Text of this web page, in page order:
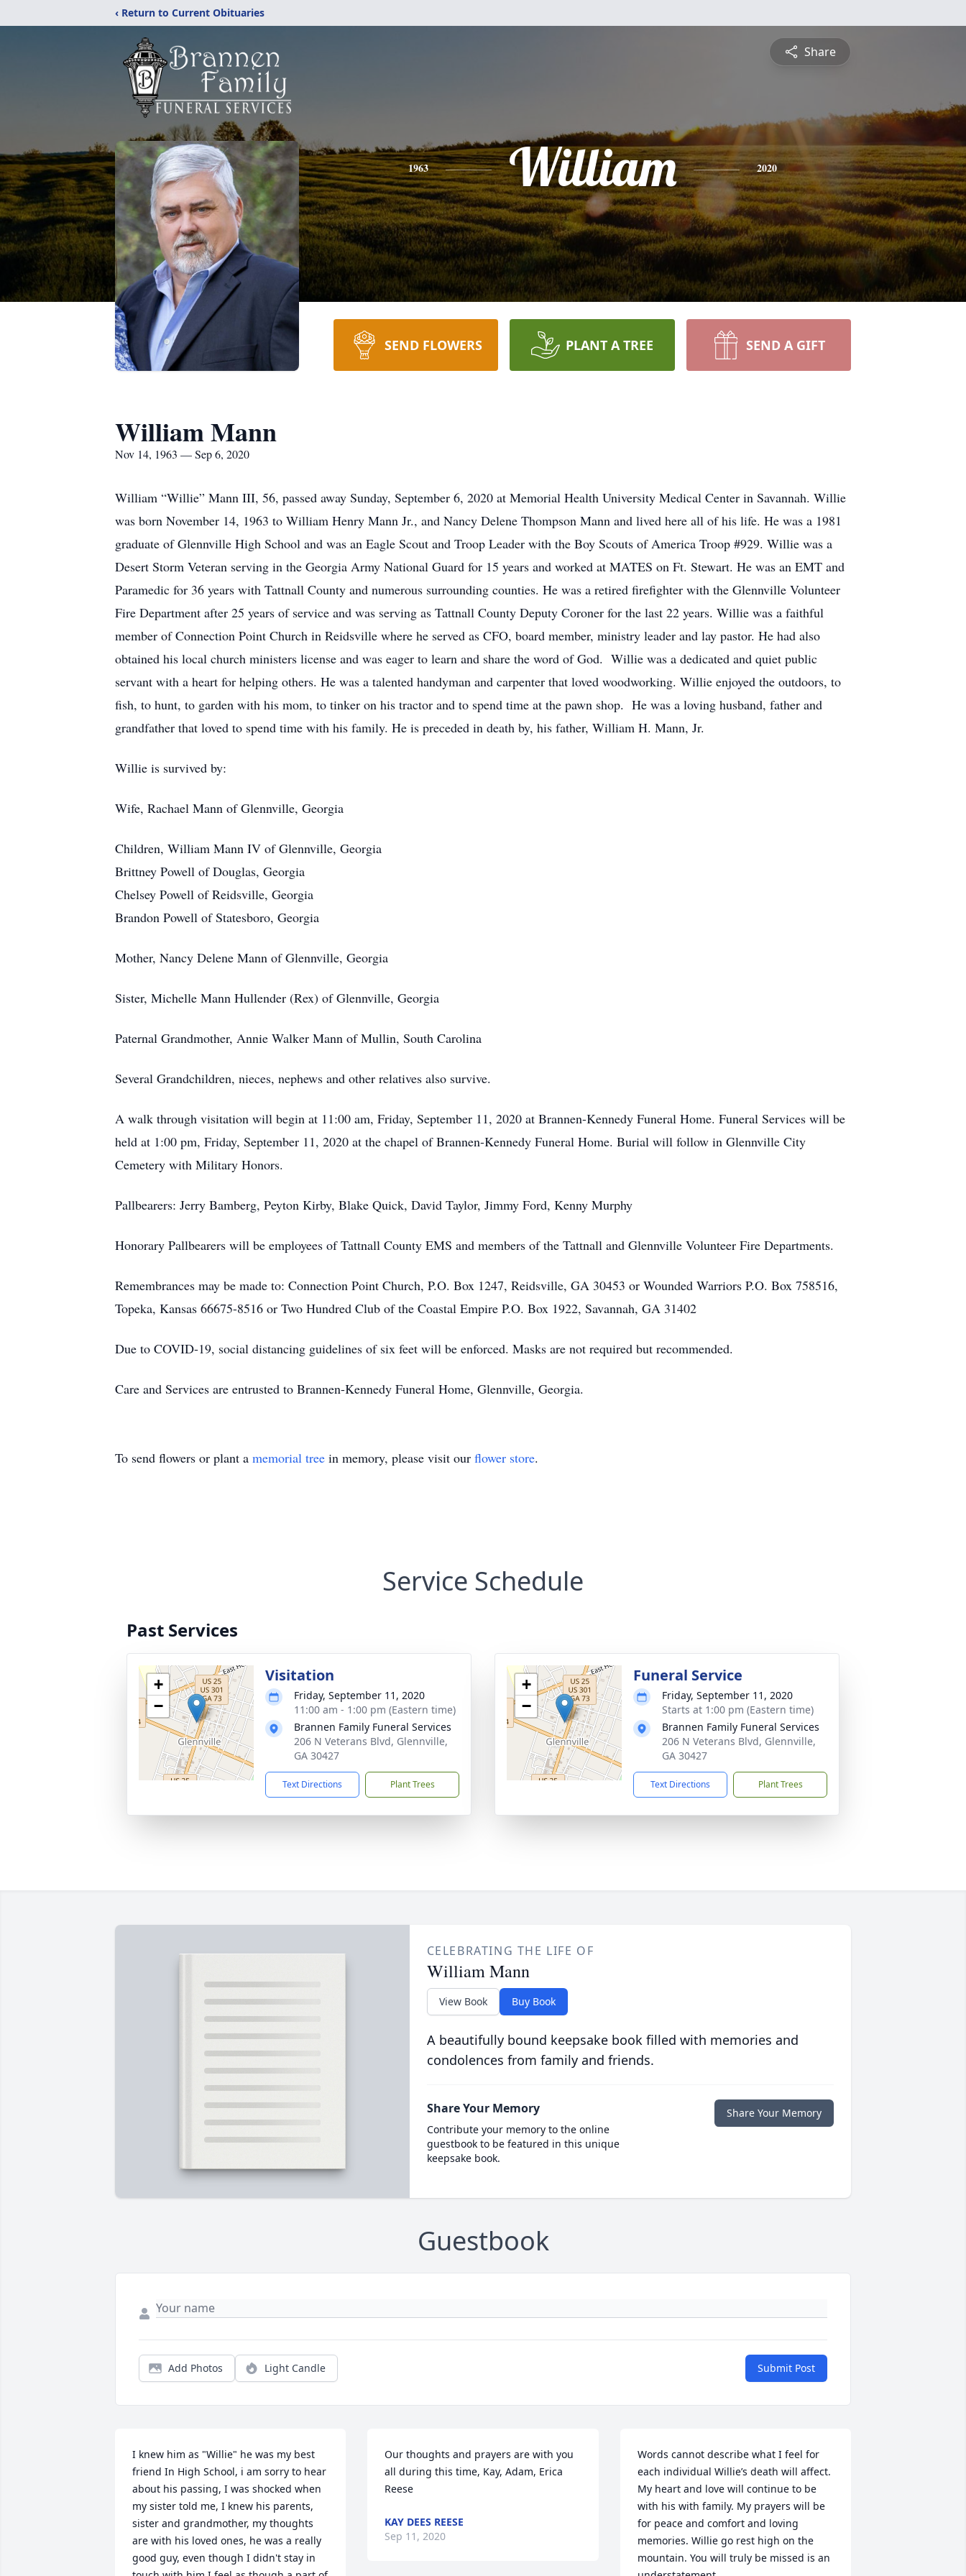
‹ Return to Current Obituaries
Share
1963 William 2020
SEND FLOWERS PLANT A TREE SEND A GIFT
William Mann
Nov 14, 1963 — Sep 6, 2020
William “Willie” Mann III, 56, passed away Sunday, September 6, 2020 at Memorial Health University Medical Center in Savannah. Willie
was born November 14, 1963 to William Henry Mann Jr., and Nancy Delene Thompson Mann and lived here all of his life. He was a 1981
graduate of Glennville High School and was an Eagle Scout and Troop Leader with the Boy Scouts of America Troop #929. Willie was a
Desert Storm Veteran serving in the Georgia Army National Guard for 15 years and worked at MATES on Ft. Stewart. He was an EMT and
Paramedic for 36 years with Tattnall County and numerous surrounding counties. He was a retired firefighter with the Glennville Volunteer
Fire Department after 25 years of service and was serving as Tattnall County Deputy Coroner for the last 22 years. Willie was a faithful
member of Connection Point Church in Reidsville where he served as CFO, board member, ministry leader and lay pastor. He had also
obtained his local church ministers license and was eager to learn and share the word of God. Willie was a dedicated and quiet public
servant with a heart for helping others. He was a talented handyman and carpenter that loved woodworking. Willie enjoyed the outdoors, to
fish, to hunt, to garden with his mom, to tinker on his tractor and to spend time at the pawn shop. He was a loving husband, father and
grandfather that loved to spend time with his family. He is preceded in death by, his father, William H. Mann, Jr.
Willie is survived by:
Wife, Rachael Mann of Glennville, Georgia
Children, William Mann IV of Glennville, Georgia
Brittney Powell of Douglas, Georgia
Chelsey Powell of Reidsville, Georgia
Brandon Powell of Statesboro, Georgia
Mother, Nancy Delene Mann of Glennville, Georgia
Sister, Michelle Mann Hullender (Rex) of Glennville, Georgia
Paternal Grandmother, Annie Walker Mann of Mullin, South Carolina
Several Grandchildren, nieces, nephews and other relatives also survive.
A walk through visitation will begin at 11:00 am, Friday, September 11, 2020 at Brannen-Kennedy Funeral Home. Funeral Services will be
held at 1:00 pm, Friday, September 11, 2020 at the chapel of Brannen-Kennedy Funeral Home. Burial will follow in Glennville City
Cemetery with Military Honors.
Pallbearers: Jerry Bamberg, Peyton Kirby, Blake Quick, David Taylor, Jimmy Ford, Kenny Murphy
Honorary Pallbearers will be employees of Tattnall County EMS and members of the Tattnall and Glennville Volunteer Fire Departments.
Remembrances may be made to: Connection Point Church, P.O. Box 1247, Reidsville, GA 30453 or Wounded Warriors P.O. Box 758516,
Topeka, Kansas 66675-8516 or Two Hundred Club of the Coastal Empire P.O. Box 1922, Savannah, GA 31402
Due to COVID-19, social distancing guidelines of six feet will be enforced. Masks are not required but recommended.
Care and Services are entrusted to Brannen-Kennedy Funeral Home, Glennville, Georgia.
To send flowers or plant a memorial tree in memory, please visit our flower store.
Service Schedule
Past Services
+
−
Visitation
Friday, September 11, 2020
11:00 am - 1:00 pm (Eastern time)
Brannen Family Funeral Services
206 N Veterans Blvd, Glennville,
GA 30427
Text Directions Plant Trees
+
−
Funeral Service
Friday, September 11, 2020
Starts at 1:00 pm (Eastern time)
Brannen Family Funeral Services
206 N Veterans Blvd, Glennville,
GA 30427
Text Directions Plant Trees
CELEBRATING THE LIFE OF
William Mann
View Book Buy Book
A beautifully bound keepsake book filled with memories and
condolences from family and friends.
Share Your Memory
Contribute your memory to the online
guestbook to be featured in this unique
keepsake book.
Share Your Memory
Guestbook
Add Photos Light Candle Submit Post
I knew him as "Willie" he was my best
friend In High School, i am sorry to hear
about his passing, I was shocked when
my sister told me, I knew his parents,
sister and grandmother, my thoughts
are with his loved ones, he was a really
good guy, even though I didn't stay in
Our thoughts and prayers are with you
all during this time, Kay, Adam, Erica
Reese
KAY DEES REESE
Sep 11, 2020
Words cannot describe what I feel for
each individual Willie’s death will affect.
My heart and love will continue to be
with his with family. My prayers will be
for peace and comfort and loving
memories. Willie go rest high on the
mountain. You will truly be missed is an